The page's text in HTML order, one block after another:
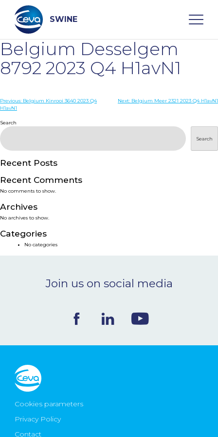
content
SWINE
Search
WHO ARE WE
DISEASES
PRODUCTS
SERVICES
SMART SOLUTIONS
NEWS & EVENTS
CONTACT
Ceva Worldwide
Belgium Desselgem
8792 2023 Q4 H1avN1
Post
Previous: Belgium Kinrooi 3640 2023 Q4
H1avN1
Next: Belgium Meer 2321 2023 Q4 H1avN1
Search
Search
Recent Posts
Recent Comments
No comments to show.
Archives
No archives to show.
Categories
No categories
Join us on social media
Cookies parameters
Privacy Policy
Contact